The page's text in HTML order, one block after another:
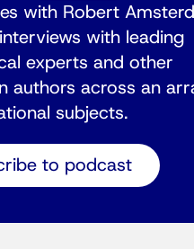
with Robert
with leading
experts and other
authors across an
subjects.
to podcast